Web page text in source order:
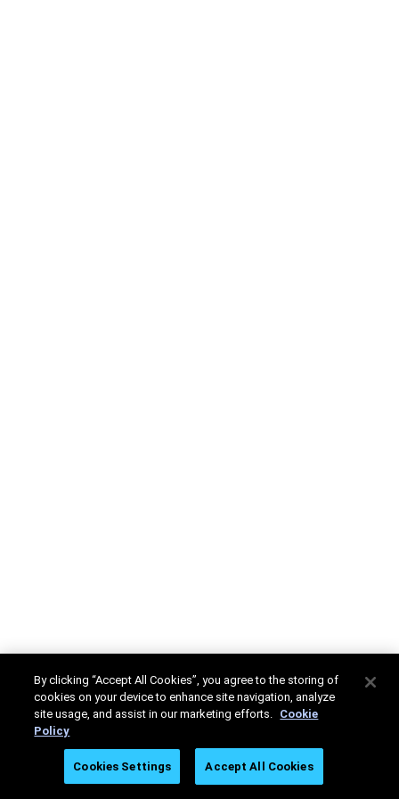
By clicking “Accept All Cookies”, you agree to the storing of
cookies on your device to enhance site navigation, analyze
site usage, and assist in our marketing efforts. Cookie
Policy
Cookies Settings Accept All Cookies